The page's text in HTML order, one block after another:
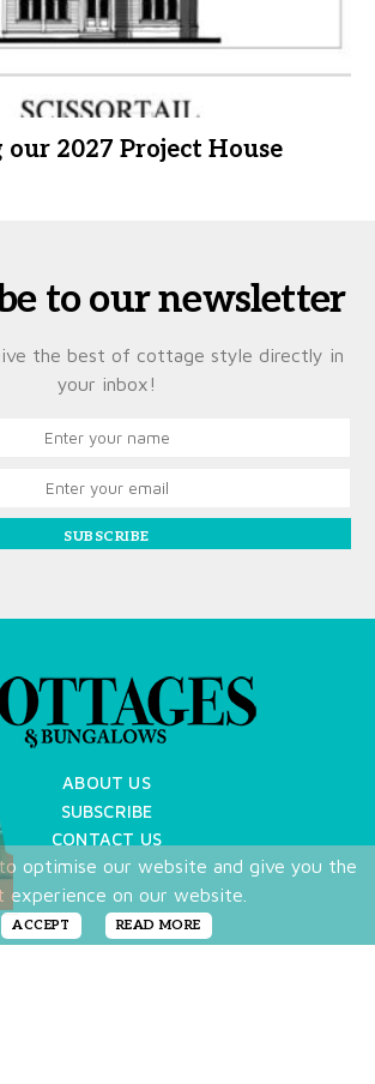
2027 Project House
to our newsletter
the best of cottage style directly in
your inbox!
SUBSCRIBE
ABOUT US
SUBSCRIBE
CONTACT US
TERMS OF USE
PRIVACY POLICY
FAQ
NEWSLETTER
optimise our website and give you the
experience on our website.
ACCEPT READ MORE